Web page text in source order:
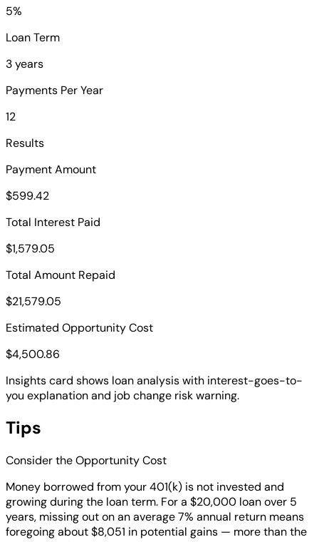
5%
Loan Term
3 years
Payments Per Year
12
Results
Payment Amount
$599.42
Total Interest Paid
$1,579.05
Total Amount Repaid
$21,579.05
Estimated Opportunity Cost
$4,500.86
Insights card shows loan analysis with interest-goes-to-
you explanation and job change risk warning.
Tips
Consider the Opportunity Cost
Money borrowed from your 401(k) is not invested and
growing during the loan term. For a $20,000 loan over 5
years, missing out on an average 7% annual return means
foregoing about $8,051 in potential gains — more than the